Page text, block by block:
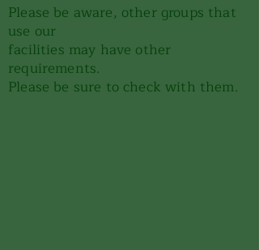
Please be aware, other groups that
use our
facilities may have other
requirements.
Please be sure to check with them.